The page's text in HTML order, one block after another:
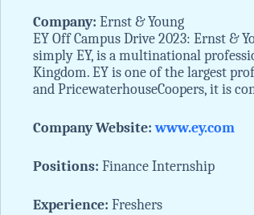
Company: Ernst & Young
EY Off Campus Drive 2023: Ernst &
simply EY, is a multinational
Kingdom. EY is one of the largest
and PricewaterhouseCoopers, it is
Company Website:www.ey.com
Positions: Finance Internship
Experience: Freshers